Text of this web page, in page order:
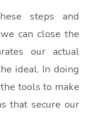
steps and
can close the
our actual
ideal. In doing
tools to make
that secure our